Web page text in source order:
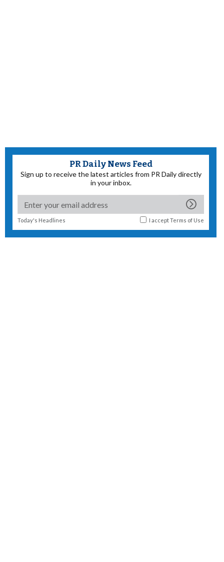
PR Daily News Feed
Sign up to receive the latest articles from PR Daily directly
in your inbox.
Today's Headlines I acceptTerms of Use